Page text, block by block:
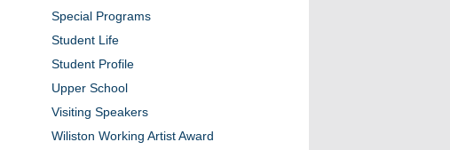
Special Programs
Student Life
Student Profile
Upper School
Visiting Speakers
Wiliston Working Artist Award